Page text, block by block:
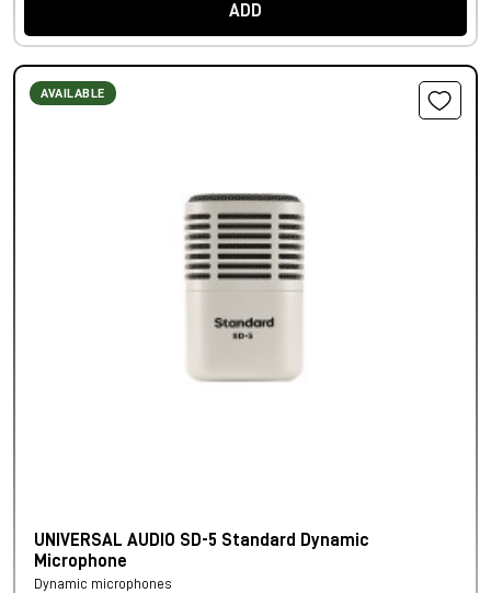
ADD
AVAILABLE
UNIVERSAL AUDIO SD-5 Standard Dynamic
Microphone
Dynamic microphones